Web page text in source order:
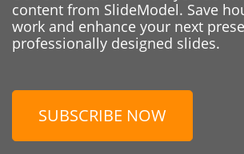
content from SlideModel. Save
work and enhance your next
professionally designed slides.
SUBSCRIBE NOW